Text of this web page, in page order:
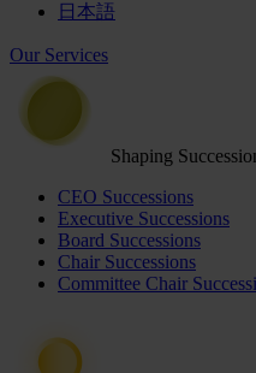
日本語
Our Services
Shaping
CEO Successions
Executive Successions
Board Successions
Chair Successions
Committee Chair